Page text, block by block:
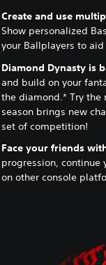
Create and use
Show personalized
your Ballplayers to
Diamond Dynasty is
and build on your
the diamond.* Try the
season brings new
set of competition!
Face your friends
progression, continue
on other console